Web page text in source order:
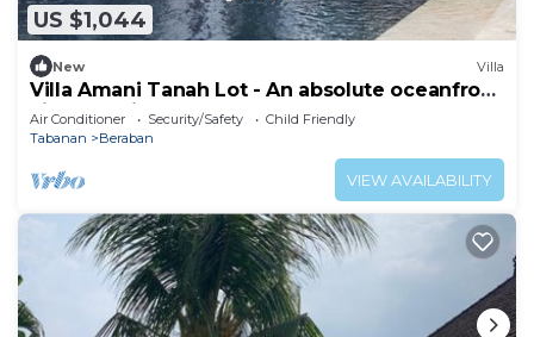
US $1,044
New Villa
Villa Amani Tanah Lot - An absolute oceanfront
villa experience.
Air Conditioner Security/Safety
Child Friendly
Tabanan
Beraban
VIEW AVAILABILITY